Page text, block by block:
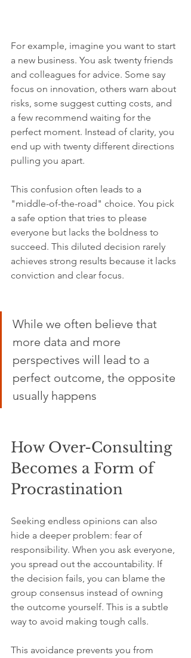
For example, imagine you want to start
a new business. You ask twenty friends
and colleagues for advice. Some say
focus on innovation, others warn about
risks, some suggest cutting costs, and
a few recommend waiting for the
perfect moment. Instead of clarity, you
end up with twenty different directions
pulling you apart.
This confusion often leads to a
"middle-of-the-road" choice. You pick
a safe option that tries to please
everyone but lacks the boldness to
succeed. This diluted decision rarely
achieves strong results because it lacks
conviction and clear focus.
While we often believe that
more data and more
perspectives will lead to a
perfect outcome, the opposite
usually happens
How Over-Consulting
Becomes a Form of
Procrastination
Seeking endless opinions can also
hide a deeper problem: fear of
responsibility. When you ask everyone,
you spread out the accountability. If
the decision fails, you can blame the
group consensus instead of owning
the outcome yourself. This is a subtle
way to avoid making tough calls.
This avoidance prevents you from